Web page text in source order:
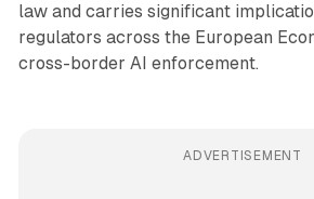
law and carries significant
regulators across the European
cross-border AI enforcement.
ADVERTISEMENT